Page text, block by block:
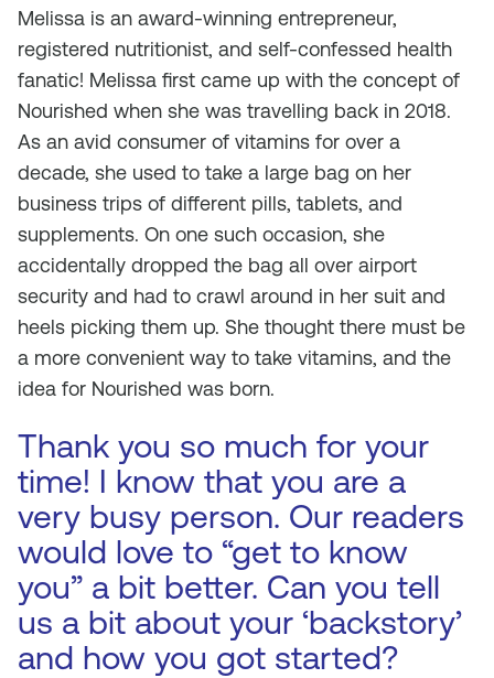
Melissa is an award-winning entrepreneur,
registered nutritionist, and self-confessed health
fanatic! Melissa first came up with the concept of
Nourished when she was travelling back in 2018.
As an avid consumer of vitamins for over a
decade, she used to take a large bag on her
business trips of different pills, tablets, and
supplements. On one such occasion, she
accidentally dropped the bag all over airport
security and had to crawl around in her suit and
heels picking them up. She thought there must be
a more convenient way to take vitamins, and the
idea for Nourished was born.
Thank you so much for your
time! I know that you are a
very busy person. Our readers
would love to “get to know
you” a bit better. Can you tell
us a bit about your ‘backstory’
and how you got started?